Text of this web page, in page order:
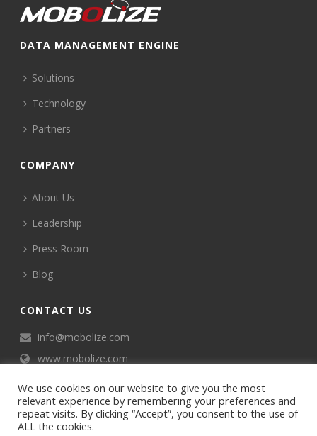
DATA MANAGEMENT ENGINE
Solutions
Technology
Partners
COMPANY
About Us
Leadership
Press Room
Blog
CONTACT US
info@mobolize.com
www.mobolize.com
We use cookies on our website to give you the most
relevant experience by remembering your preferences and
repeat visits. By clicking “Accept”, you consent to the use of
ALL the cookies.